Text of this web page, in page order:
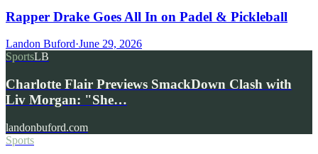
Rapper Drake Goes All In on Padel & Pickleball
Landon Buford·June 29, 2026
SportsLB
Charlotte Flair Previews SmackDown Clash with
Liv Morgan: "She…
landonbuford.com
Sports